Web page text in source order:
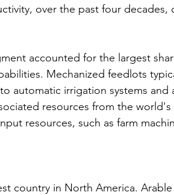
over the past four decades,
accounted for the largest
Mechanized feedlots
automatic irrigation systems and
resources from the
resources, such as farm
country in North America.